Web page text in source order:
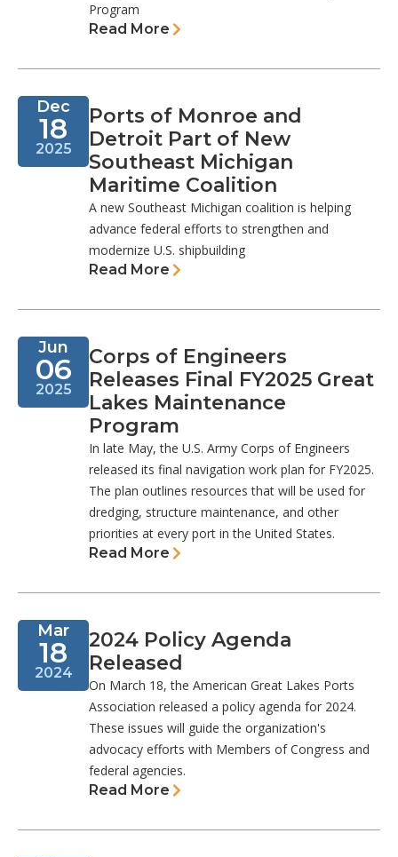
Program
Read More
Dec
18
2025
Ports of Monroe and
Detroit Part of New
Southeast Michigan
Maritime Coalition
A new Southeast Michigan coalition is helping
advance federal efforts to strengthen and
modernize U.S. shipbuilding
Read More
Jun
06
2025
Corps of Engineers
Releases Final FY2025 Great
Lakes Maintenance
Program
In late May, the U.S. Army Corps of Engineers
released its final navigation work plan for FY2025.
The plan outlines resources that will be used for
dredging, structure maintenance, and other
priorities at every port in the United States.
Read More
Mar
18
2024
2024 Policy Agenda
Released
On March 18, the American Great Lakes Ports
Association released a policy agenda for 2024.
These issues will guide the organization's
advocacy efforts with Members of Congress and
federal agencies.
Read More